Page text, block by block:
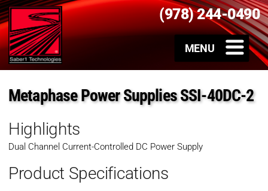
(978) 244-0490
Metaphase Power Supplies SSI-40DC-2
Highlights
Dual Channel Current-Controlled DC Power Supply
Product Specifications